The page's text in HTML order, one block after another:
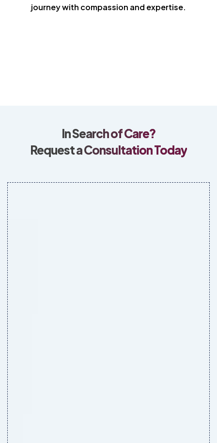
journey with compassion and expertise.
In Search of Care?
Request a Consultation Today